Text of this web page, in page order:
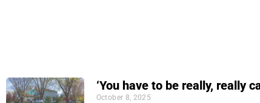
‘You have to be really, really
October 8, 2025